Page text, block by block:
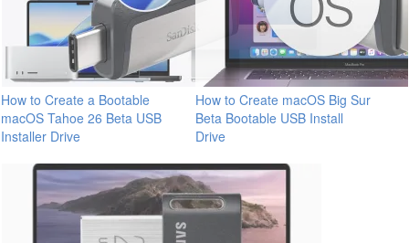
How to Create a Bootable
macOS Tahoe 26 Beta USB
Installer Drive
How to Create macOS Big Sur
Beta Bootable USB Install
Drive